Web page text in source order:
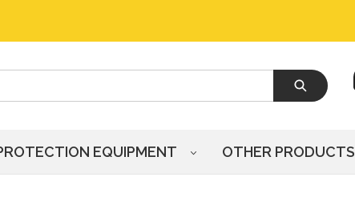
EQUIPMENT OTHER PRODUCTS